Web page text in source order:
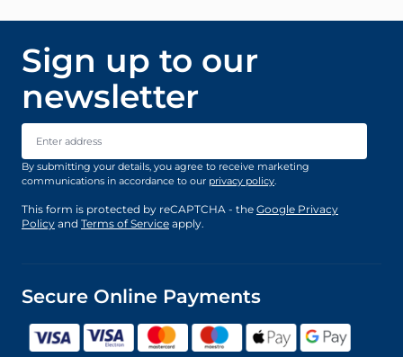
Sign up to our
newsletter
Email Address
By submitting your details, you agree to receive marketing
communications in accordance to our privacy policy.
This form is protected by reCAPTCHA - the Google Privacy
Policy and Terms of Service apply.
Secure Online Payments